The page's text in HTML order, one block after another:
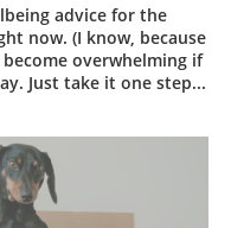
advice for the
now. (I know, because
become overwhelming if
Just take it one step...